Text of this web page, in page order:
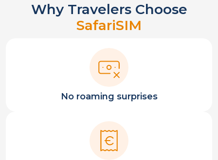
Why Travelers Choose
SafariSIM
No roaming surprises